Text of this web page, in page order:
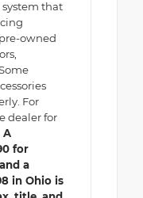
that
owned
For
dealer for
A
for
a
in Ohio is